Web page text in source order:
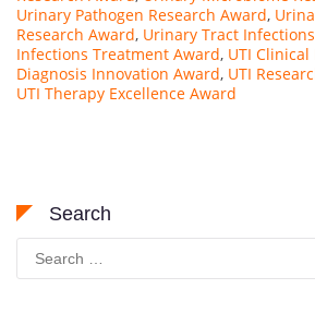
Urinary Pathogen Research Award,
Research Award, Urinary Tract
Infections Treatment Award, UTI
Diagnosis Innovation Award, UTI
UTI Therapy Excellence Award
Search
for: